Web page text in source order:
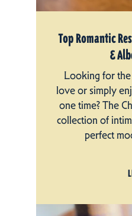
Top Romantic
&
Looking for
love or simply
one time? The
collection of
perfect